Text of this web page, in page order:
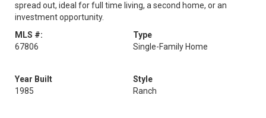
spread out, ideal for full time living, a second home, or an
investment opportunity.
MLS #:
67806
Type
Single-Family Home
Year Built
1985
Style
Ranch